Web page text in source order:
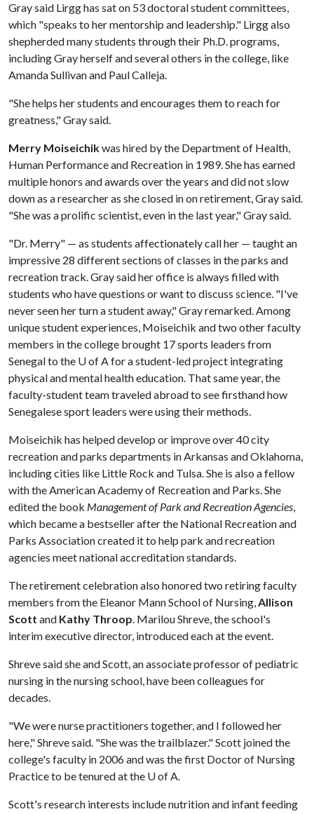
Gray said Lirgg has sat on 53 doctoral student committees,
which "speaks to her mentorship and leadership." Lirgg also
shepherded many students through their Ph.D. programs,
including Gray herself and several others in the college, like
Amanda Sullivan and Paul Calleja.
"She helps her students and encourages them to reach for
greatness," Gray said.
Merry Moiseichikwas hired by the Department of Health,
Human Performance and Recreation in 1989. She has earned
multiple honors and awards over the years and did not slow
down as a researcher as she closed in on retirement, Gray said.
"She was a prolific scientist, even in the last year," Gray said.
"Dr. Merry" — as students affectionately call her — taught an
impressive 28 different sections of classes in the parks and
recreation track. Gray said her office is always filled with
students who have questions or want to discuss science. "I've
never seen her turn a student away," Gray remarked. Among
unique student experiences, Moiseichik and two other faculty
members in the college brought 17 sports leaders from
Senegal to the U of Afor a student-led project integrating
physical and mental health education. That same year, the
faculty-student team traveled abroad to see firsthand how
Senegalese sport leaders were using their methods.
Moiseichik has helped develop or improve over 40 city
recreation and parks departments in Arkansas and Oklahoma,
including cities like Little Rock and Tulsa. She is also a fellow
with the American Academy of Recreation and Parks. She
edited the book Management of Park and Recreation Agencies,
which became a bestseller after the National Recreation and
Parks Association created it to help park and recreation
agencies meet national accreditation standards.
The retirement celebration also honored two retiring faculty
members from the Eleanor Mann School of Nursing,Allison
Scott and Kathy Throop. Marilou Shreve, the school's
interim executive director, introduced each at the event.
Shreve said she and Scott, an associate professor of pediatric
nursing in the nursing school, have been colleagues for
decades.
"We were nurse practitioners together, and I followed her
here," Shreve said. "She was the trailblazer." Scott joined the
college's faculty in 2006 and was the first Doctor of Nursing
Practice to be tenured at the U of A.
Scott's research interests include nutrition and infant feeding